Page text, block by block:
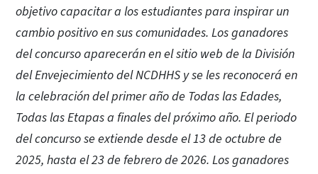
objetivo capacitar a los estudiantes para inspirar un
cambio positivo en sus comunidades. Los ganadores
del concurso aparecerán en el sitio web de la División
del Envejecimiento del NCDHHS y se les reconocerá en
la celebración del primer año de Todas las Edades,
Todas las Etapas a finales del próximo año. El periodo
del concurso se extiende desde el 13 de octubre de
2025, hasta el 23 de febrero de 2026. Los ganadores